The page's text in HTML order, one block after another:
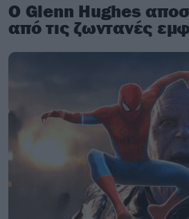
Ο Glenn Hughes
από τις ζωντανές